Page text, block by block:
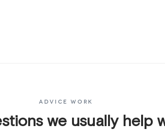
ADVICE WORK
we usually help